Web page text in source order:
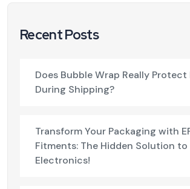
Recent Posts
Does Bubble Wrap Really Protect
During Shipping?
Transform Your Packaging with
Fitments: The Hidden Solution to
Electronics!